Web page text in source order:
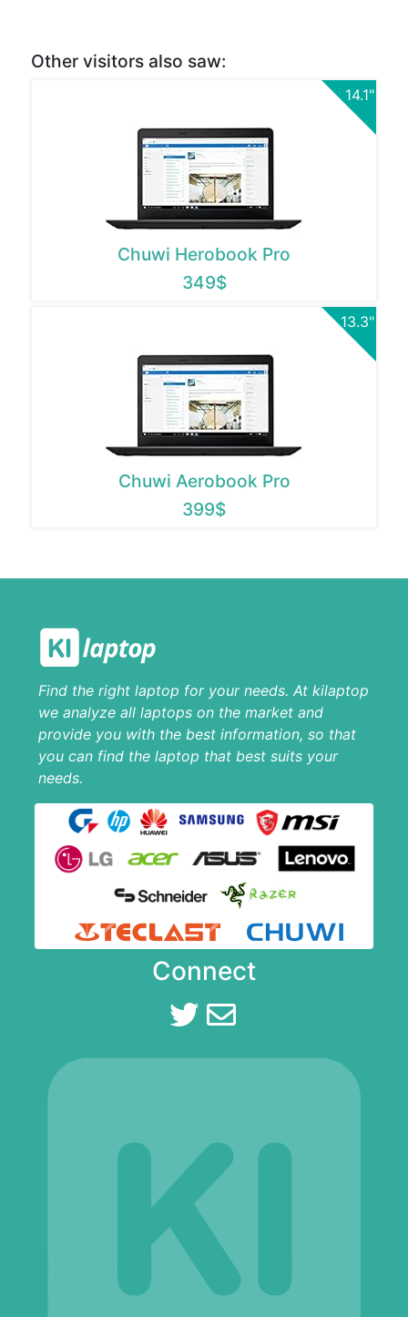
Other visitors also saw:
14.1"
Chuwi Herobook Pro
349$
13.3"
Chuwi Aerobook Pro
399$
Find the right laptop for your needs. At kilaptop
we analyze all laptops on the market and
provide you with the best information, so that
you can find the laptop that best suits your
needs.
Connect